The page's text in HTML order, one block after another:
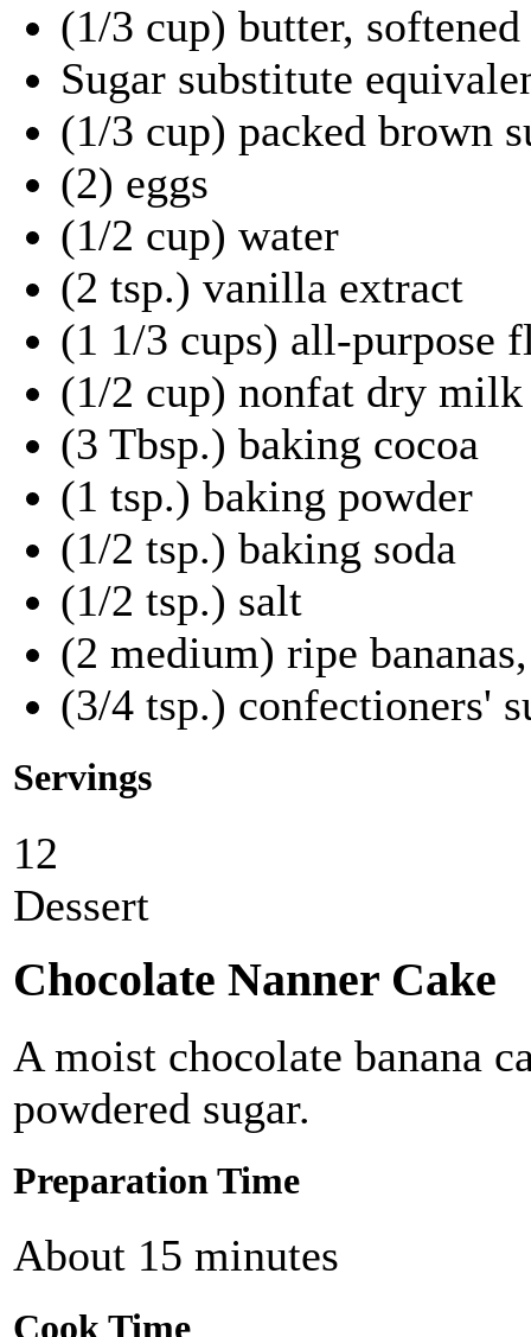
(1/3 cup) butter, softened
Sugar substitute
(1/3 cup) packed brown
(2) eggs
(1/2 cup) water
(2 tsp.) vanilla extract
(1 1/3 cups) all-purpose
(1/2 cup) nonfat dry milk
(3 Tbsp.) baking cocoa
(1 tsp.) baking powder
(1/2 tsp.) baking soda
(1/2 tsp.) salt
(2 medium) ripe
(3/4 tsp.) confectioners'
Servings
12
Dessert
Chocolate Nanner Cake
A moist chocolate banana
powdered sugar.
Preparation Time
About 15 minutes
Cook Time